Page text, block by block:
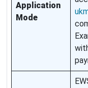
Application
Mode